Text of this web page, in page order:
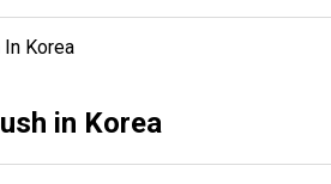
Korea
in Korea